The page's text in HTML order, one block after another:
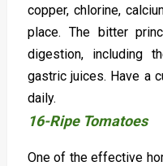
copper, chlorine,
place. The bitter
digestion, including
gastric juices. Have a
daily.
16-Ripe Tomatoes
One of the effective